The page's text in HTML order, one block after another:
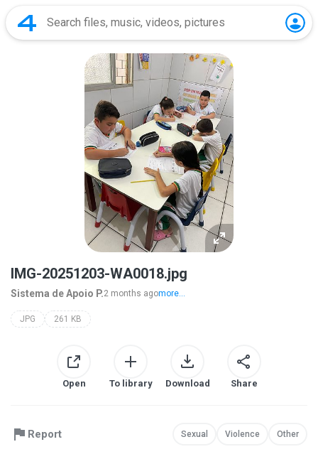
IMG-20251203-WA0018.jpg
Sistema de Apoio P.2 months agomore...
JPG 261 KB
Open To library Download Share
Report Sexual Violence Other